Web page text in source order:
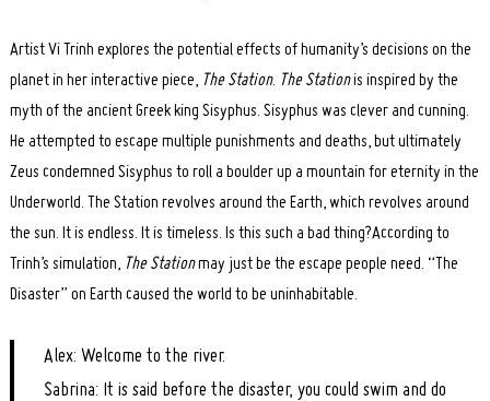
Artist Vi Trinh explores the potential effects of humanity’s decisions on the
planet in her interactive piece, The Station. The Stationis inspired by the
myth of the ancient Greek king Sisyphus. Sisyphus was clever and cunning.
He attempted to escape multiple punishments and deaths, but ultimately
Zeus condemned Sisyphus to roll a boulder up a mountain for eternity in the
Underworld. The Station revolves around the Earth, which revolves around
the sun. It is endless. It is timeless. Is this such a bad thing?According to
Trinh’s simulation, The Stationmay just be the escape people need. “The
Disaster” on Earth caused the world to be uninhabitable.
Alex: Welcome to the river.
Sabrina: It is said before the disaster, you could swim and do